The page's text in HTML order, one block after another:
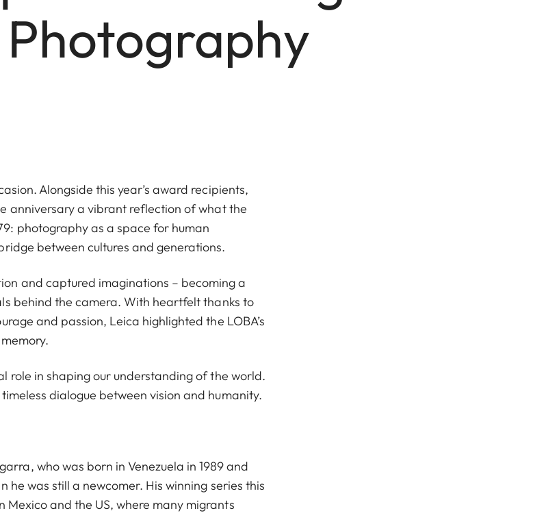
Alongside this year’s award recipients,
anniversary a vibrant reflection of what the
photography as a space for human
between cultures and generations.
and captured imaginations – becoming a
behind the camera. With heartfelt thanks to
and passion, Leica highlighted the LOBA’s
role in shaping our understanding of the world.
dialogue between vision and humanity.
who was born in Venezuela in 1989 and
he was still a newcomer. His winning series this
and the US, where many migrants